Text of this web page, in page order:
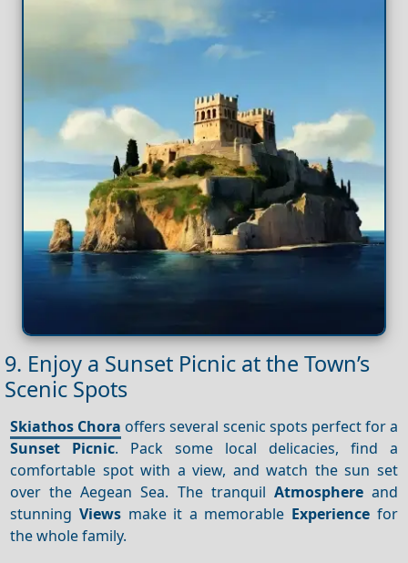
9. Enjoy a Sunset Picnic at the Town’s
Scenic Spots
Skiathos Chora offers several scenic spots perfect for a
Sunset
Picnic. Pack some local delicacies, find a
comfortable spot with a view, and watch the sun set
over the Aegean Sea. The tranquil Atmosphereand
stunning Views make it a memorable Experience for
the whole family.